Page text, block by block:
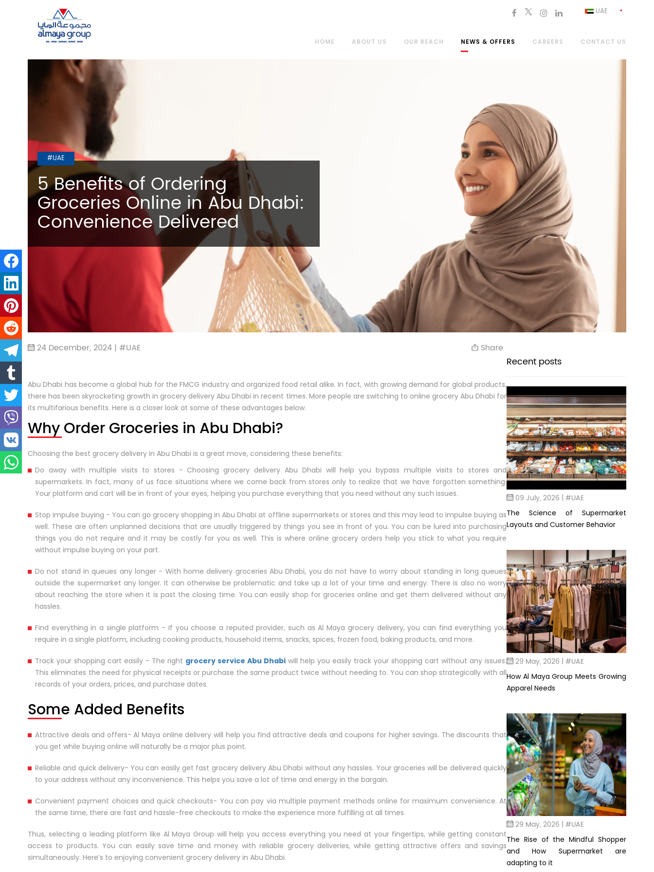
UAE
HOME ABOUT US OUR REACH NEWS & OFFERS CAREERS CONTACT US
#UAE
5 Benefits of Ordering
Groceries Online in Abu Dhabi:
Convenience Delivered
24 December, 2024 | #UAE Share
Abu Dhabi has become a global hub for the FMCG industry and organized food retail alike. In fact, with growing demand for global products,
there has been skyrocketing growth in grocery delivery Abu Dhabi in recent times. More people are switching to online grocery Abu Dhabi for
its multifarious benefits. Here is a closer look at some of these advantages below.
Why Order Groceries in Abu Dhabi?
Choosing the best grocery delivery in Abu Dhabi is a great move, considering these benefits:
Do away with multiple visits to stores - Choosing grocery delivery Abu Dhabi will help you bypass multiple visits to stores and
supermarkets. In fact, many of us face situations where we come back from stores only to realize that we have forgotten something.
Your platform and cart will be in front of your eyes, helping you purchase everything that you need without any such issues.
Stop impulse buying - You can go grocery shopping in Abu Dhabi at offline supermarkets or stores and this may lead to impulse buying as
well. These are often unplanned decisions that are usually triggered by things you see in front of you. You can be lured into purchasing
things you do not require and it may be costly for you as well. This is where online grocery orders help you stick to what you require
without impulse buying on your part.
Do not stand in queues any longer - With home delivery groceries Abu Dhabi, you do not have to worry about standing in long queues
outside the supermarket any longer. It can otherwise be problematic and take up a lot of your time and energy. There is also no worry
about reaching the store when it is past the closing time. You can easily shop for groceries online and get them delivered without any
hassles.
Find everything in a single platform - If you choose a reputed provider, such as Al Maya grocery delivery, you can find everything you
require in a single platform, including cooking products, household items, snacks, spices, frozen food, baking products, and more.
Track your shopping cart easily - The right grocery service Abu Dhabi will help you easily track your shopping cart without any issues.
This eliminates the need for physical receipts or purchase the same product twice without needing to. You can shop strategically with all
records of your orders, prices, and purchase dates.
Some Added Benefits
Attractive deals and offers- Al Maya online delivery will help you find attractive deals and coupons for higher savings. The discounts that
you get while buying online will naturally be a major plus point.
Reliable and quick delivery- You can easily get fast grocery delivery Abu Dhabi without any hassles. Your groceries will be delivered quickly
to your address without any inconvenience. This helps you save a lot of time and energy in the bargain.
Convenient payment choices and quick checkouts- You can pay via multiple payment methods online for maximum convenience. At
the same time, there are fast and hassle-free checkouts to make the experience more fulfilling at all times.
Thus, selecting a leading platform like Al Maya Group will help you access everything you need at your fingertips, while getting constant
access to products. You can easily save time and money with reliable grocery deliveries, while getting attractive offers and savings
simultaneously. Here’s to enjoying convenient grocery delivery in Abu Dhabi.
Recent posts
09 July, 2026 | #UAE
The Science of Supermarket
Layouts and Customer Behavior
29 May, 2026 | #UAE
How Al Maya Group Meets Growing
Apparel Needs
29 May, 2026 | #UAE
The Rise of the Mindful Shopper
and How Supermarket are
adapting to it